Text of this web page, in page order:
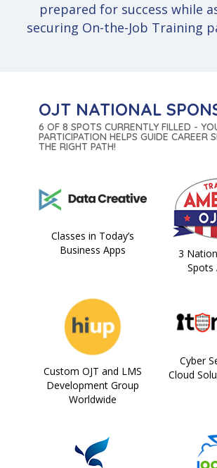
prepared for success while
securing On-the-Job Training
OJT NATIONAL
6 OF 8 SPOTS CURRENTLY FILLED -
PARTICIPATION HELPS GUIDE CAREER
THE RIGHT PATH!
Classes in Today’s
Business Apps
3
Spots
Custom OJT and LMS
Development Group
Worldwide
Cyber
Cloud